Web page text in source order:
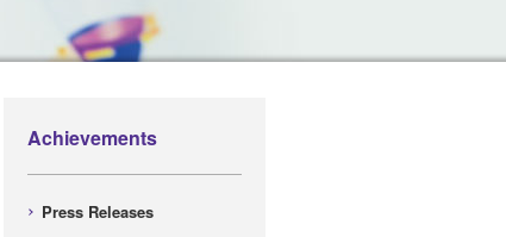
Achievements
Press Releases